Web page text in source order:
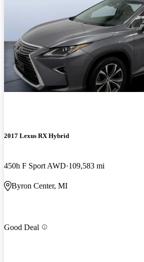
2017 Lexus RX Hybrid
450h F Sport AWD 109,583 mi
Byron Center, MI
Good Deal